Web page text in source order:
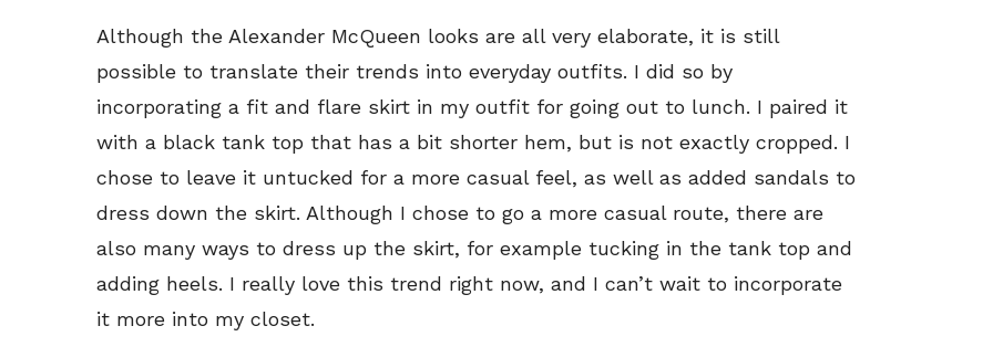
Although the Alexander McQueen looks are all very elaborate, it is still
possible to translate their trends into everyday outfits. I did so by
incorporating a fit and flare skirt in my outfit for going out to lunch. I paired it
with a black tank top that has a bit shorter hem, but is not exactly cropped. I
chose to leave it untucked for a more casual feel, as well as added sandals to
dress down the skirt. Although I chose to go a more casual route, there are
also many ways to dress up the skirt, for example tucking in the tank top and
adding heels. I really love this trend right now, and I can’t wait to incorporate
it more into my closet.